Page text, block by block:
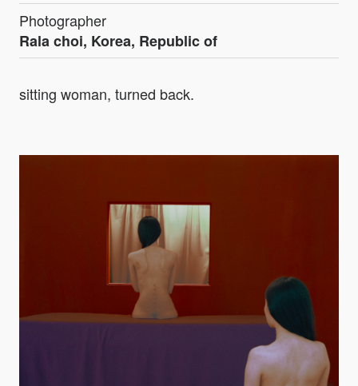
Photographer
Rala choi, Korea, Republic of
sitting woman, turned back.